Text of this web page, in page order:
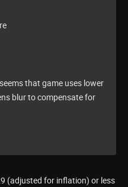
that game uses lower
blur to compensate for
(adjusted for inflation) or less